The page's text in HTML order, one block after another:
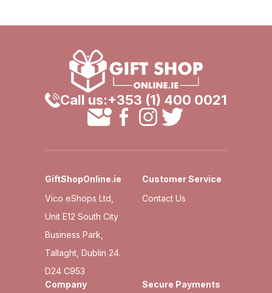
Call us:+353 (1) 400 0021
GiftShopOnline.ie
Vico eShops Ltd,
Unit E12 South City
Business Park,
Tallaght, Dublin 24.
D24 C953
Customer Service
Contact Us
Company Secure Payments